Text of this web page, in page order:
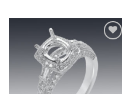
wishlist